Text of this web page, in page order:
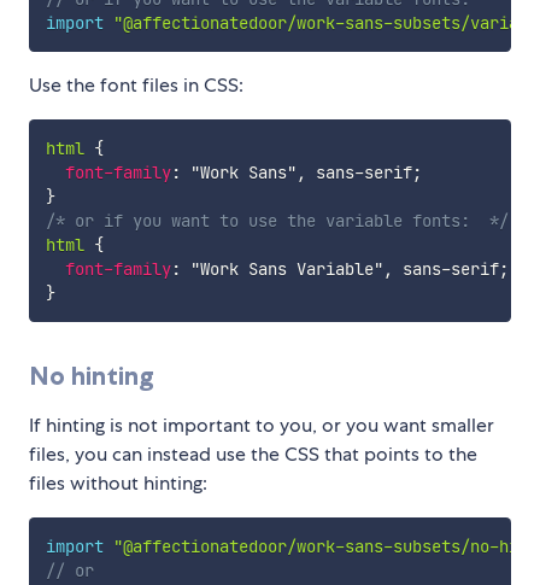
import "@affectionatedoor/work-sans-subsets/
Use the font files in CSS:
html {
font-family: "Work Sans" , sans-serif;
}
/* or if you want to use the variable fonts:  */
html {
font-family: "Work Sans Variable" , sans-serif;
}
No hinting
If hinting is not important to you, or you want smaller
files, you can instead use the CSS that points to the
files without hinting:
import "@affectionatedoor/work-sans-subsets/no-
// or